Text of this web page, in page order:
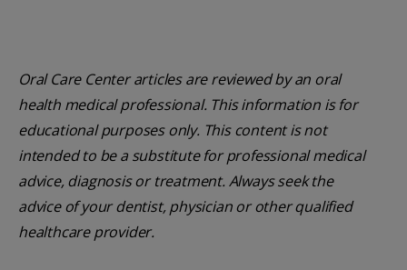
Oral Care Center articles are reviewed by an oral
health medical professional. This information is for
educational purposes only. This content is not
intended to be a substitute for professional medical
advice, diagnosis or treatment. Always seek the
advice of your dentist, physician or other qualified
healthcare provider.